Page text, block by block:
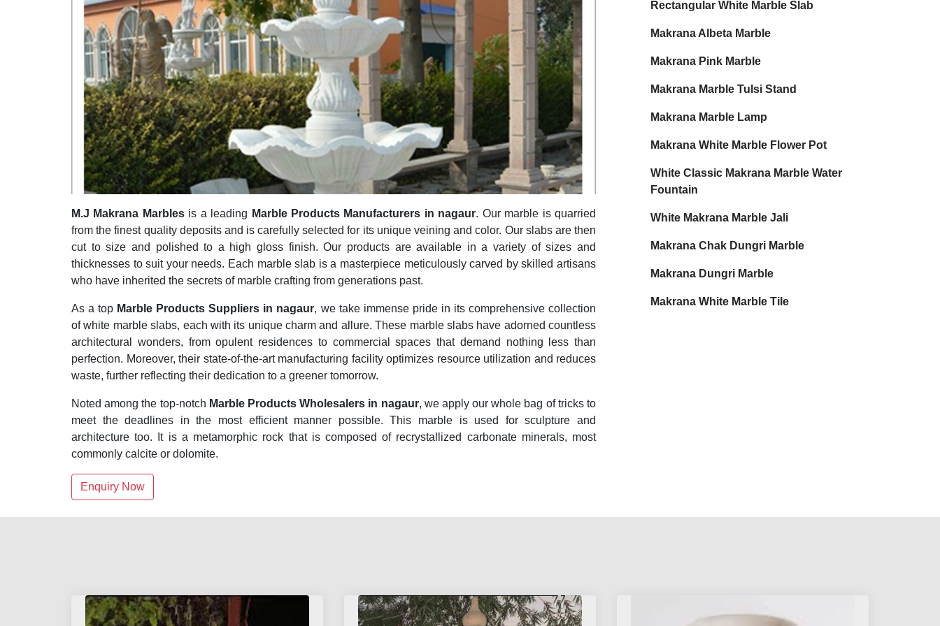
M.J Makrana Marblesis a leading Marble Products Manufacturers in nagaur. Our marble is quarried
from the finest quality deposits and is carefully selected for its unique veining and color. Our slabs are then
cut to size and polished to a high gloss finish. Our products are available in a variety of sizes and
thicknesses to suit your needs. Each marble slab is a masterpiece meticulously carved by skilled artisans
who have inherited the secrets of marble crafting from generations past.
As a top Marble Products Suppliers in nagaur, we take immense pride in its comprehensive collection
of white marble slabs, each with its unique charm and allure. These marble slabs have adorned countless
architectural wonders, from opulent residences to commercial spaces that demand nothing less than
perfection. Moreover, their state-of-the-art manufacturing facility optimizes resource utilization and reduces
waste, further reflecting their dedication to a greener tomorrow.
Noted among the top-notch Marble Products Wholesalers in nagaur, we apply our whole bag of tricks to
meet the deadlines in the most efficient manner possible. This marble is used for sculpture and
architecture too. It is a metamorphic rock that is composed of recrystallized carbonate minerals, most
commonly calcite or dolomite.
Enquiry Now
Rectangular White Marble Slab
Makrana Albeta Marble
Makrana Pink Marble
Makrana Marble Tulsi Stand
Makrana Marble Lamp
Makrana White Marble Flower Pot
White Classic Makrana Marble Water
Fountain
White Makrana Marble Jali
Makrana Chak Dungri Marble
Makrana Dungri Marble
Makrana White Marble Tile